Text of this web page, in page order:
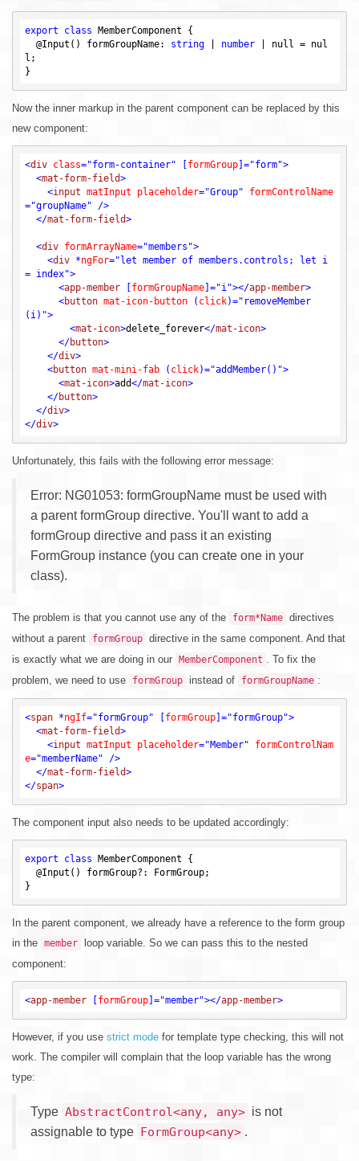
export class MemberComponent {
  @Input() formGroupName:
string | number | null = nul
l ;
Now the inner markup in the parent component can be replaced by this
new component:
<div class="form-container" [formGroup]="form">
<mat-form-field>
<input matInput placeholder="Group"
formControlName
="groupName" />
</mat-form-field>
<div formArrayName="members">
<div *ngFor="let member of members.controls; let i
= index">
<app-member [formGroupName]="i"></app-member>
<button mat-icon-button ( click)="removeMember
(i)">
<mat-icon>delete_forever</mat-icon>
</button>
</div>
<button mat-mini-fab ( click)="addMember()">
<mat-icon>add</mat-icon>
</button>
</div>
</div>
Unfortunately, this fails with the following error message:
Error: NG01053: formGroupName must be used with
a parent formGroup directive. You'll want to add a
formGroup directive and pass it an existing
FormGroup instance (you can create one in your
class).
The problem is that you cannot use any of the form*Name directives
without a parent
formGroup directive in the same component. And that
is exactly what we are doing in our
MemberComponent . To fix the
problem, we need to use
formGroup instead of formGroupName :
<span *ngIf="formGroup" [formGroup]="formGroup">
<mat-form-field>
<input matInput placeholder="Member"
formControlNam
e="memberName" />
</mat-form-field>
</span>
The component input also needs to be updated accordingly:
export class MemberComponent {
In the parent component, we already have a reference to the form group
in the member
loop variable. So we can pass this to the nested
component:
<app-member [formGroup]="member"></app-member>
However, if you use strict mode for template type checking, this will not
work. The compiler will complain that the loop variable has the wrong
type:
Type AbstractControl<any, any> is not
assignable to type FormGroup<any> .